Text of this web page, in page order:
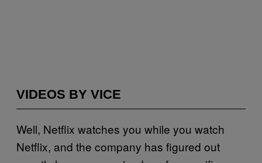
VIDEOS BY VICE
Well, Netflix watches you while you watch
Netflix, and the company has figured out